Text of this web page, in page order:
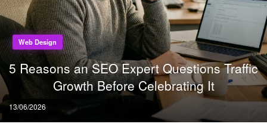
Web Design
5 Reasons an SEO Expert Questions Traffic
Growth Before Celebrating It
Posted
on
13/06/2026